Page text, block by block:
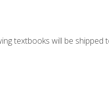
textbooks will be shipped